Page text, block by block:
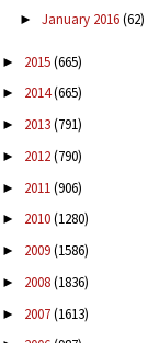
► January 2016(62)
► 2015(665)
► 2014(665)
► 2013(791)
► 2012(790)
► 2011(906)
► 2010(1280)
► 2009(1586)
► 2008(1836)
► 2007(1613)